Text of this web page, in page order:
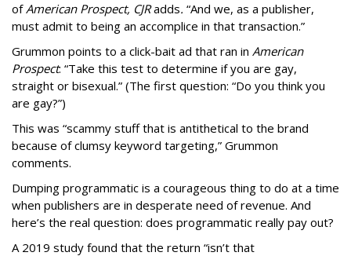
ofAmerican Prospect, CJRadds. “And we, as a publisher,
must admit to being an accomplice in that transaction.”
Grummon points to a click-bait ad that ran in American
Prospect: “Take this test to determine if you are gay,
straight or bisexual.” (The first question: “Do you think you
are gay?”)
This was “scammy stuff that is antithetical to the brand
because of clumsy keyword targeting,” Grummon
comments.
Dumping programmatic is a courageous thing to do at a time
when publishers are in desperate need of revenue. And
here’s the real question: does programmatic really pay out?
A 2019 study found that the return “isn’t that